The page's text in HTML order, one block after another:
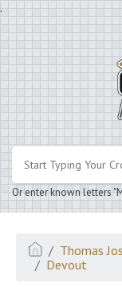
.
Or enter known letters
Thomas
Devout